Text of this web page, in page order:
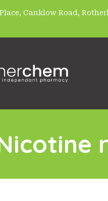
Canklow Road,